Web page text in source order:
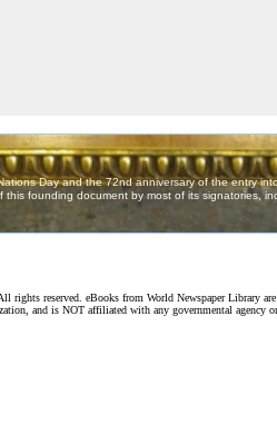
rights reserved. eBooks from World Newspaper Library
and is NOT affiliated with any governmental agency